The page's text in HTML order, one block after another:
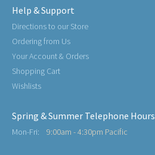
Help & Support
Directions to our Store
Ordering from Us
Your Account & Orders
Shopping Cart
Wishlists
Spring & Summer Telephone Hours
Mon-Fri: 9:00am - 4:30pm Pacific